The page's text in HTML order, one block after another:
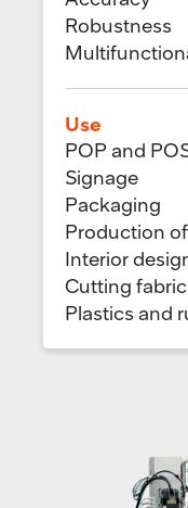
Robustness
Use
POP and
Signage
Packaging
Production
Interior
Cutting
Plastics and